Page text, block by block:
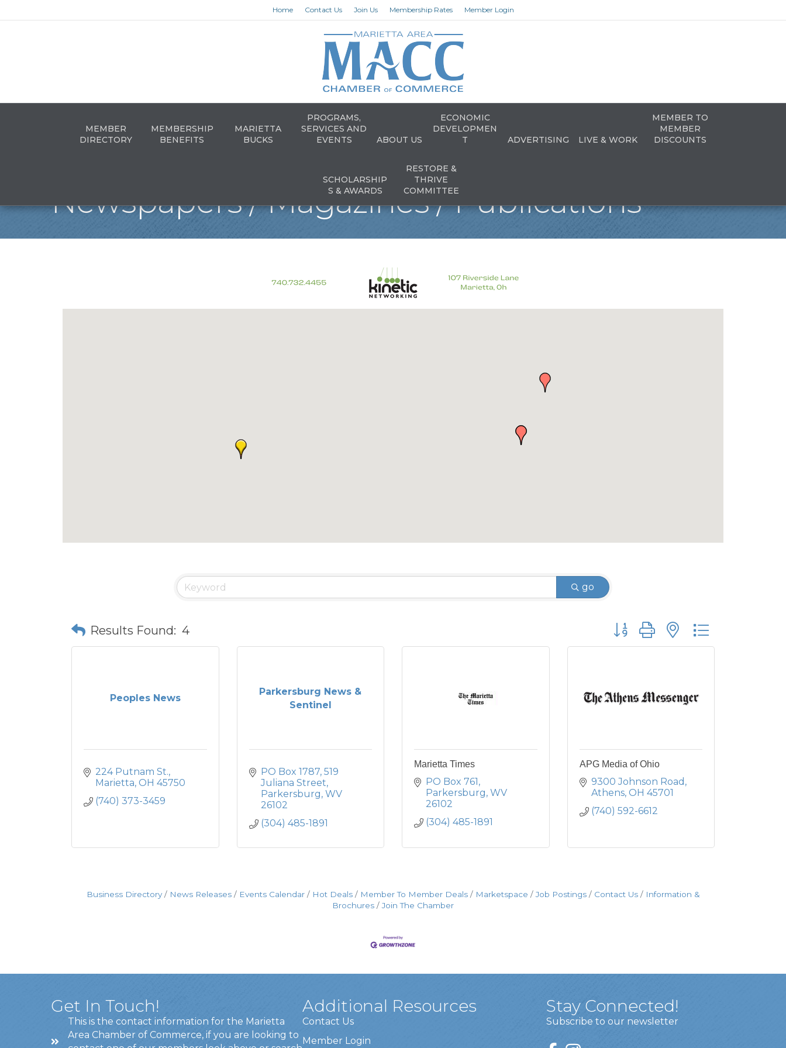
Home Contact Us Join Us Membership Rates Member Login
MEMBER
DIRECTORY
MEMBERSHIP
BENEFITS
MARIETTA
BUCKS
PROGRAMS,
SERVICES AND
EVENTS
ABOUT US
ECONOMIC
DEVELOPMEN
T
ADVERTISING LIVE & WORK
MEMBER TO
MEMBER
DISCOUNTS
SCHOLARSHIP
S & AWARDS
RESTORE &
THRIVE
COMMITTEE
Newspapers / Magazines / Publications
go
Results Found: 4 Button group with nested dropdown
Peoples News
224 Putnam St.
Marietta OH 45750
(740) 373-3459
Parkersburg News &
Sentinel
PO Box 1787 519
Juliana Street
Parkersburg WV
26102
(304) 485-1891
Marietta Times
PO Box 761
Parkersburg WV
26102
(304) 485-1891
APG Media of Ohio
9300 Johnson Road
Athens OH 45701
(740) 592-6612
Business Directory News Releases Events Calendar Hot Deals Member To Member Deals Marketspace Job Postings Contact Us
Information &
Brochures
Join The Chamber
Get In Touch!
This is the contact information for the Marietta
Area Chamber of Commerce, if you are looking to
Additional Resources
Contact Us
Member Login
Stay Connected!
Subscribe to our newsletter